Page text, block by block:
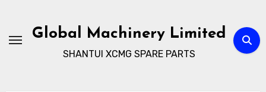
contentGlobal Machinery Limited
SHANTUI XCMG SPARE PARTS